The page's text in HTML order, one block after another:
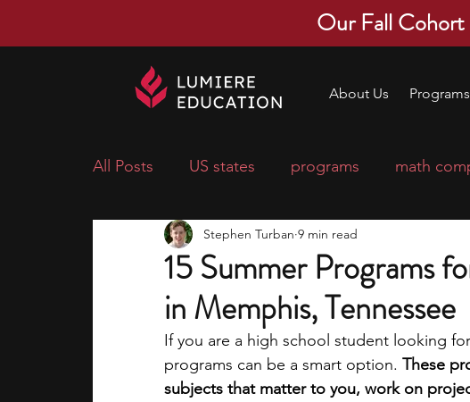
Our Fall
About Us Programs
All Posts US states programs math
economics scholarships
research ideas courses college
middle school students music camp
15 Summer Programs
in Memphis, Tennessee
Stephen Turban 9 min read
If you are a high school student looking
programs can be a smart option. These
subjects that matter to you, work on